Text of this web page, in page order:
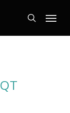
search
Menu